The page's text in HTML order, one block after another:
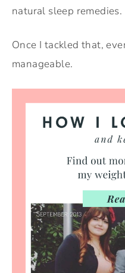
natural sleep remedies.
Once I tackled that,
manageable.